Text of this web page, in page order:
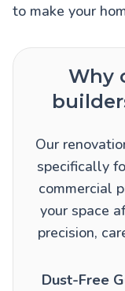
to make your
Why
Our
specifically
commercial
your space
precision,
Dust-Free